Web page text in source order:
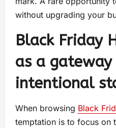
without upgrading your
Black Friday
as a
intentional
When browsing Black
temptation is to focus on